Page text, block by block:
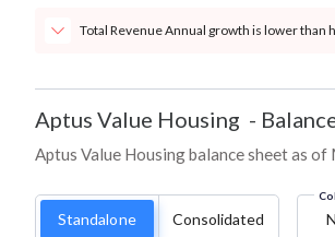
Total Revenue Annual growth is lower than
Aptus Value Housing -
Aptus Value Housing balance sheet as
Standalone Consolidated